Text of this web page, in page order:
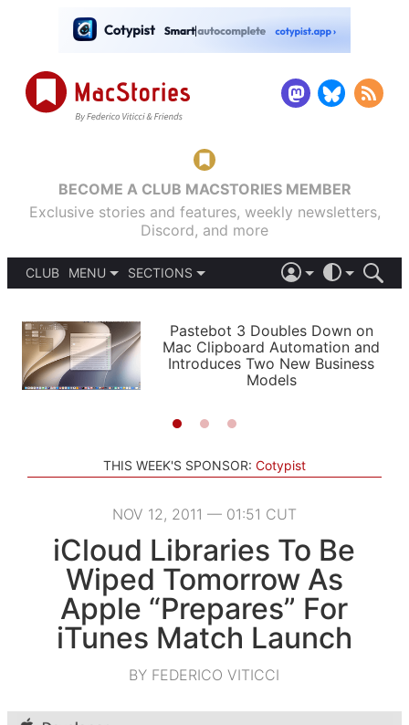
BECOME A CLUB MACSTORIES MEMBER
Exclusive stories and features, weekly newsletters,
Discord, and more
CLUB
MENU
PODCASTS
SHORTCUTS
SETUPS
SECTIONS
APPS
STORIES
LIGHT
AUTOMATIC
Pastebot 3 Doubles Down on
Mac Clipboard Automation and
Introduces Two New Business
Models
THIS WEEK'S SPONSOR: Cotypist
NOV 12, 2011 — 01:51 CUT
iCloud Libraries To Be
Wiped Tomorrow As
Apple “Prepares” For
iTunes Match Launch
BY FEDERICO VITICCI